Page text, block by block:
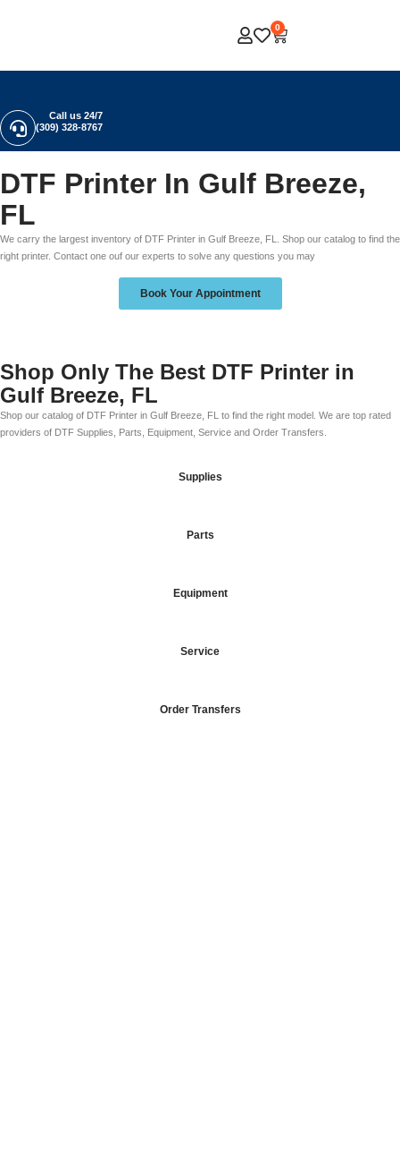
0
Call us 24/7
(309) 328-8767
DTF Printer In Gulf Breeze,
FL
We carry the largest inventory of DTF Printer in Gulf Breeze, FL. Shop our catalog to find the
right printer. Contact one ouf our experts to solve any questions you may
Book Your Appointment
Shop Only The Best DTF Printer in
Gulf Breeze, FL
Shop our catalog of DTF Printer in Gulf Breeze, FL to find the right model. We are top rated
providers of DTF Supplies, Parts, Equipment, Service and Order Transfers.
Supplies
Parts
Equipment
Service
Order Transfers